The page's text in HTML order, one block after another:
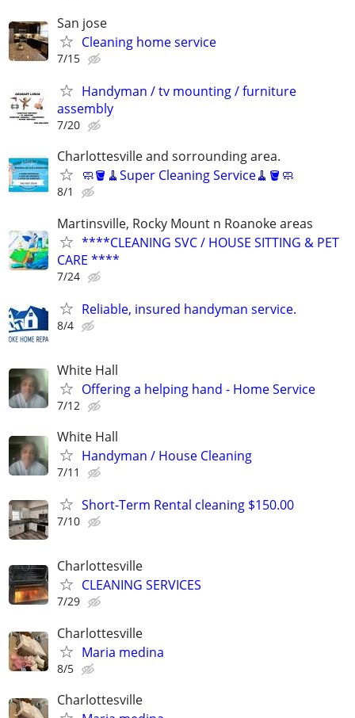
San jose
Cleaning home service
7/15
Handyman / tv mounting / furniture
assembly
7/20
Charlottesville and sorrounding area.
🧼🪣🧹Super Cleaning Service🧹🪣🧼
8/1
Martinsville, Rocky Mount n Roanoke areas
****CLEANING SVC / HOUSE SITTING & PET
CARE ****
7/24
Reliable, insured handyman service.
8/4
White Hall
Offering a helping hand - Home Service
7/12
White Hall
Handyman / House Cleaning
7/11
Short-Term Rental cleaning $150.00
7/10
Charlottesville
CLEANING SERVICES
7/29
Charlottesville
Maria medina
8/5
Charlottesville